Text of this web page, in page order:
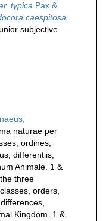
typica Pax &
caespitosa
subjective
naturae per
ordines,
differentiis,
Animale. 1 &
three
orders,
Kingdom. 1 &